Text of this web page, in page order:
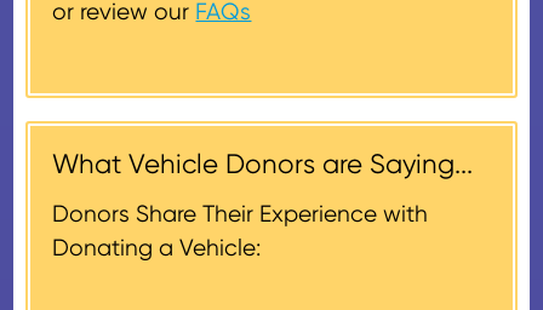
the lesser of the vehicle’s fair
contribution may be claimed, or
$500, provided you have written
acknowledgment (i.e. the initial
you letter you receive once the
donation process is complete).
receiving nonprofit within 30
days of the sale of the vehicle,
which serves as a tax receipt.
This will be the donor's final tax
document if their vehicle sells
for $500 or less.
or review our FAQs
What Vehicle Donors are Saying...
Donors Share Their Experience with
Donating a Vehicle: